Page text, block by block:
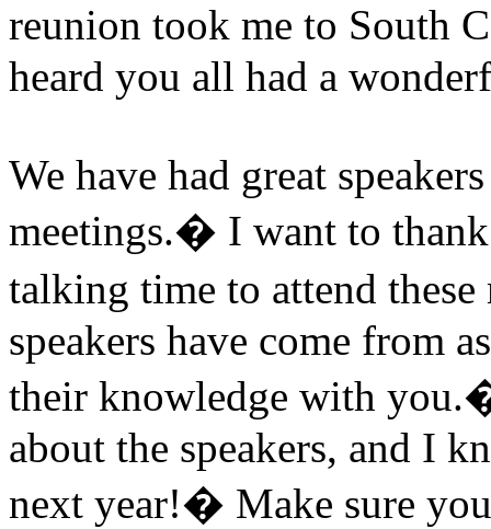
reunion took me to South
heard you all had a
We have had great
meetings.� I want to
talking time to attend these
speakers have come from
their knowledge with you.
about the speakers, and I
next year!� Make sure